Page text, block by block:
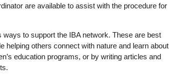
are available to assist with the procedure for
to support the IBA network. These are best
helping others connect with nature and learn about
education programs, or by writing articles and